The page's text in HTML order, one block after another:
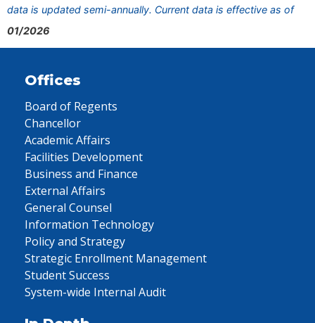
data is updated semi-annually. Current data is effective as of
01/2026
Offices
Board of Regents
Chancellor
Academic Affairs
Facilities Development
Business and Finance
External Affairs
General Counsel
Information Technology
Policy and Strategy
Strategic Enrollment Management
Student Success
System-wide Internal Audit